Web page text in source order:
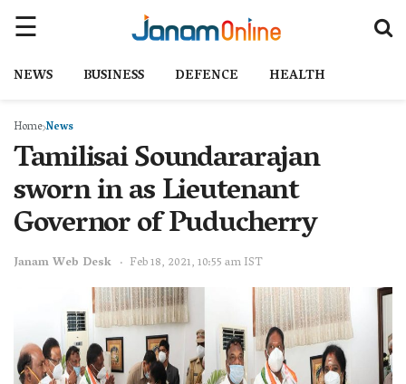
NEWS BUSINESS DEFENCE HEALTH
HomeNews
Tamilisai Soundararajan
sworn in as Lieutenant
Governor of Puducherry
Janam Web Desk Feb 18, 2021, 10:55 am IST